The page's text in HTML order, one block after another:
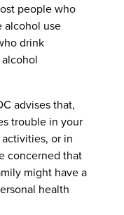
people who
alcohol use
drink
advises that,
trouble in your
or in
concerned that
might have a
health